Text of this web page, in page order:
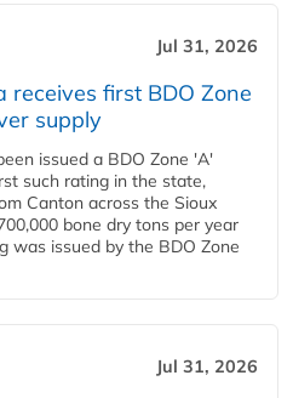
Jul 31, 2026
receives first BDO Zone
supply
issued a BDO Zone 'A'
such rating in the state,
Canton across the Sioux
bone dry tons per year
was issued by the BDO Zone
Jul 31, 2026